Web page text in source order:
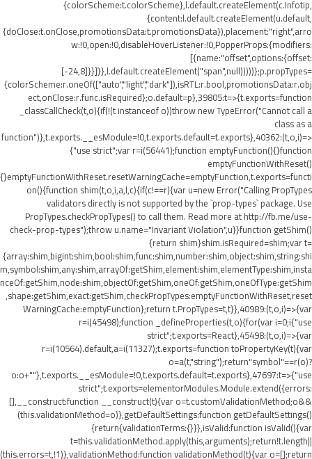
{colorScheme:t.colorScheme},l.default.createElement(c.Infotip,
{content:l.default.createElement(u.default,
{doClose:t.onClose,promotionsData:t.promotionsData}),placement:"right",arro
w:!0,open:!0,disableHoverListener:!0,PopperProps:{modifiers:
[{name:"offset",options:{offset:
[-24,8]}}]}},l.default.createElement("span",null)))))};p.propTypes=
{colorScheme:r.oneOf(["auto","light","dark"]),isRTL:r.bool,promotionsData:r.obj
ect,onClose:r.func.isRequired};o.default=p},39805:t=>{t.exports=function
_classCallCheck(t,o){if(!(t instanceof o))throw new TypeError("Cannot call a
class as a
function")},t.exports.__esModule=!0,t.exports.default=t.exports},40362:(t,o,i)=>
{"use strict";var r=i(56441);function emptyFunction(){}function
emptyFunctionWithReset()
{}emptyFunctionWithReset.resetWarningCache=emptyFunction,t.exports=functi
on(){function shim(t,o,i,a,l,c){if(c!==r){var u=new Error("Calling PropTypes
validators directly is not supported by the `prop-types` package. Use
PropTypes.checkPropTypes() to call them. Read more at http://fb.me/use-
check-prop-types");throw u.name="Invariant Violation",u}}function getShim()
{return shim}shim.isRequired=shim;var t=
{array:shim,bigint:shim,bool:shim,func:shim,number:shim,object:shim,string:shi
m,symbol:shim,any:shim,arrayOf:getShim,element:shim,elementType:shim,insta
nceOf:getShim,node:shim,objectOf:getShim,oneOf:getShim,oneOfType:getShim
,shape:getShim,exact:getShim,checkPropTypes:emptyFunctionWithReset,reset
WarningCache:emptyFunction};return t.PropTypes=t,t}},40989:(t,o,i)=>{var
r=i(45498);function _defineProperties(t,o){for(var i=0;i{"use
strict";t.exports=React},45498:(t,o,i)=>{var
r=i(10564).default,a=i(11327);t.exports=function toPropertyKey(t){var
o=a(t,"string");return"symbol"==r(o)?
o:o+""},t.exports.__esModule=!0,t.exports.default=t.exports},47697:t=>{"use
strict";t.exports=elementorModules.Module.extend({errors:
[],__construct:function __construct(t){var o=t.customValidationMethod;o&&
(this.validationMethod=o)},getDefaultSettings:function getDefaultSettings()
{return{validationTerms:{}}},isValid:function isValid(){var
t=this.validationMethod.apply(this,arguments);return!t.length||
(this.errors=t,!1)},validationMethod:function validationMethod(t){var o=[];return